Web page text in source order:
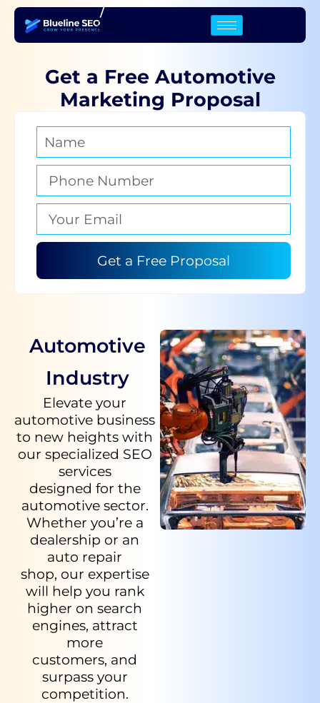
/
Get a Free Automotive
Marketing Proposal
Get a Free Proposal
Automotive
Industry
Elevate your
automotive business
to new heights with
our specialized SEO
services
designed for the
automotive sector.
Whether you’re a
dealership or an
auto repair
shop, our expertise
will help you rank
higher on search
engines, attract
more
customers, and
surpass your
competition.